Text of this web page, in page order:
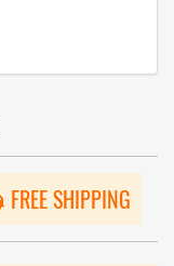
FREE SHIPPING